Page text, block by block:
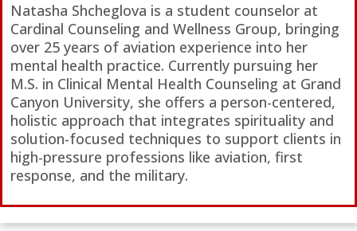
Natasha Shcheglova is a student counselor at
Cardinal Counseling and Wellness Group, bringing
over 25 years of aviation experience into her
mental health practice. Currently pursuing her
M.S. in Clinical Mental Health Counseling at Grand
Canyon University, she offers a person-centered,
holistic approach that integrates spirituality and
solution-focused techniques to support clients in
high-pressure professions like aviation, first
response, and the military.